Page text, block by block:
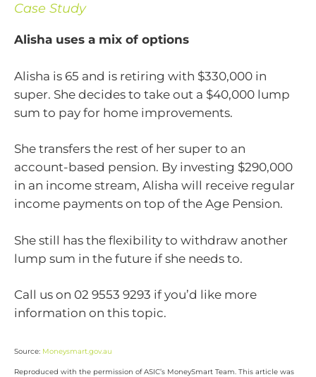
Case Study
Alisha uses a mix of options
Alisha is 65 and is retiring with $330,000 in
super. She decides to take out a $40,000 lump
sum to pay for home improvements.
She transfers the rest of her super to an
account-based pension. By investing $290,000
in an income stream, Alisha will receive regular
income payments on top of the Age Pension.
She still has the flexibility to withdraw another
lump sum in the future if she needs to.
Call us on 02 9553 9293 if you’d like more
information on this topic.
Source: Moneysmart.gov.au
Reproduced with the permission of ASIC’s MoneySmart Team. This article was